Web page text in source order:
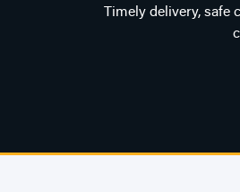
Timely delivery,